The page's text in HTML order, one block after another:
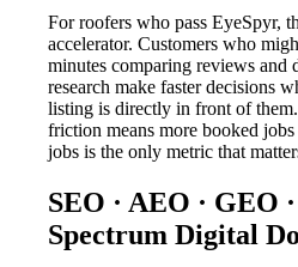
For roofers who pass EyeSpyr,
accelerator. Customers who
minutes comparing reviews and
research make faster decisions
listing is directly in front of
friction means more booked
jobs is the only metric that
SEO · AEO ·
Spectrum Digital